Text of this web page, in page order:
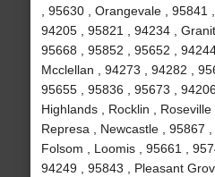
, 95630 , Orangevale , 95841
94205 , 95821 , 94234 ,
95668 , 95852 , 95652 ,
Mcclellan , 94273 , 94282 ,
95655 , 95836 , 95673 ,
Highlands , Rocklin , Roseville
Represa , Newcastle , 95867 ,
Folsom , Loomis , 95661 ,
94249 , 95843 , Pleasant